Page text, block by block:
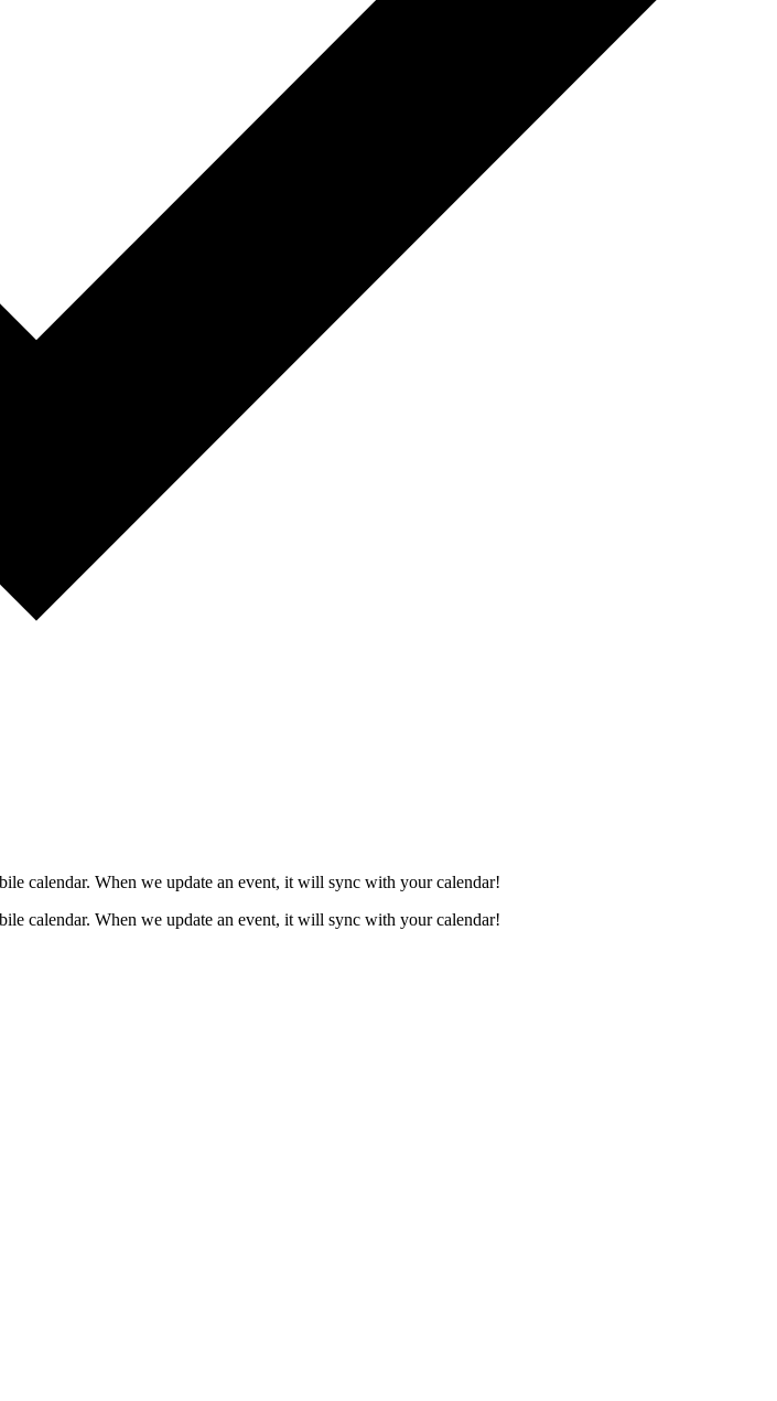
calendar. When we update an event, it will sync with your calendar!
calendar. When we update an event, it will sync with your calendar!